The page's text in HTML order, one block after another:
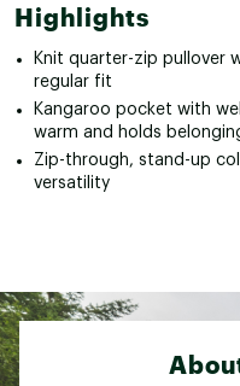
Highlights
Knit quarter-zip pullover
regular fit
Kangaroo pocket with
warm and holds
Zip-through, stand-up
versatility